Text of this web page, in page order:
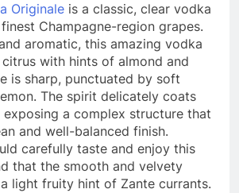
Originale is a classic, clear vodka
Champagne-region grapes.
aromatic, this amazing vodka
with hints of almond and
is sharp, punctuated by soft
The spirit delicately coats
a complex structure that
and well-balanced finish.
carefully taste and enjoy this
that the smooth and velvety
light fruity hint of Zante currants.